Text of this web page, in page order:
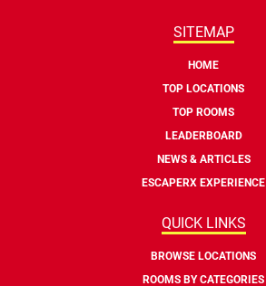
SITEMAP
HOME
TOP LOCATIONS
TOP ROOMS
LEADERBOARD
NEWS & ARTICLES
ESCAPERX EXPERIENCE
QUICK LINKS
BROWSE LOCATIONS
ROOMS BY CATEGORIES